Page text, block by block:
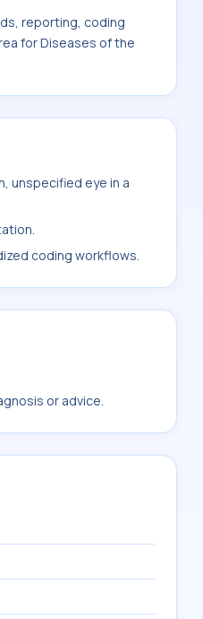
reporting, coding
for Diseases of the
unspecified eye in a
coding workflows.
or advice.